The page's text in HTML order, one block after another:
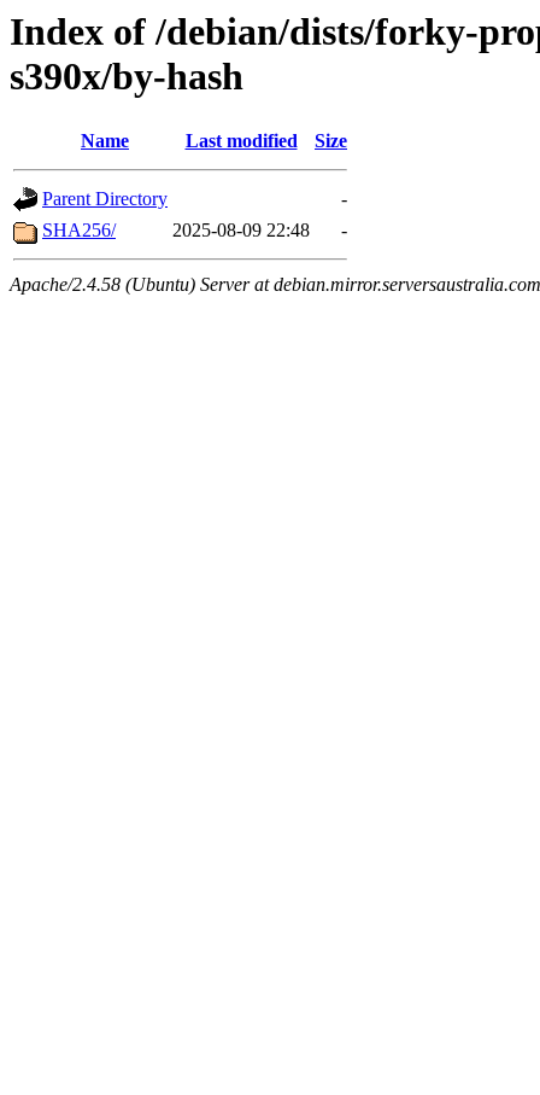
Index of /debian/dists/forky-
s390x/by-hash
Name Last modified Size
Parent Directory
-
SHA256/
2025-08-09 22:48 -
Apache/2.4.58 (Ubuntu) Server at